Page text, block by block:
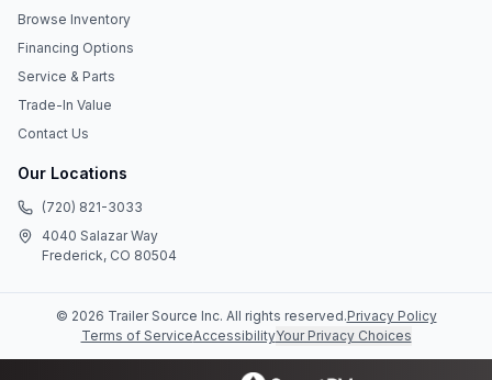
Browse Inventory
Financing Options
Service & Parts
Trade-In Value
Contact Us
Our Locations
(720) 821-3033
4040 Salazar Way
Frederick, CO 80504
© 2026 Trailer Source Inc. All rights reserved.Privacy Policy
Terms of ServiceAccessibilityYour Privacy Choices